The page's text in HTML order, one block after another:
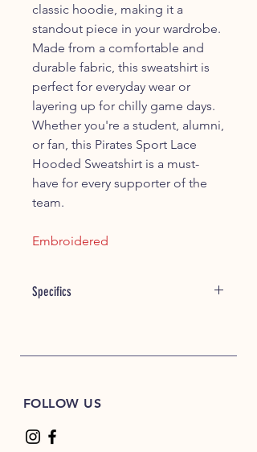
classic hoodie, making it a
standout piece in your wardrobe.
Made from a comfortable and
durable fabric, this sweatshirt is
perfect for everyday wear or
layering up for chilly game days.
Whether you're a student, alumni,
or fan, this Pirates Sport Lace
Hooded Sweatshirt is a must-
have for every supporter of the
team.
Embroidered
Specifics
cotton/polyester
Sport shoulder panels
eyelets
FOLLOW US